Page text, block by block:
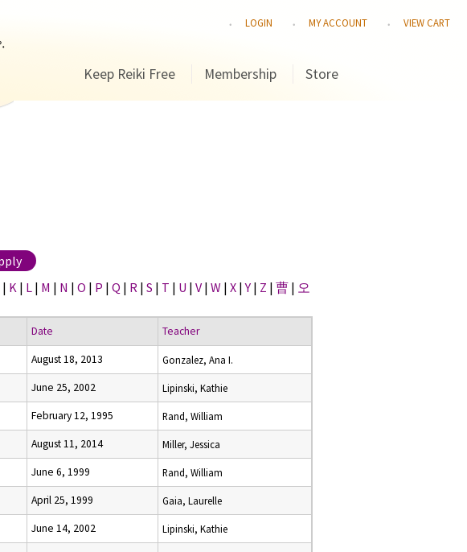
LOGIN MY ACCOUNT VIEW CART
Keep Reiki Free Membership Store
| K | L | M | N | O | P | Q | R | S | T | U | V | W | X |Y | Z | 曹 | 오
Date Teacher
August 18, 2013 Gonzalez, Ana I.
June 25, 2002 Lipinski, Kathie
February 12, 1995 Rand, William
August 11, 2014 Miller, Jessica
June 6, 1999 Rand, William
April 25, 1999 Gaia, Laurelle
June 14, 2002 Lipinski, Kathie